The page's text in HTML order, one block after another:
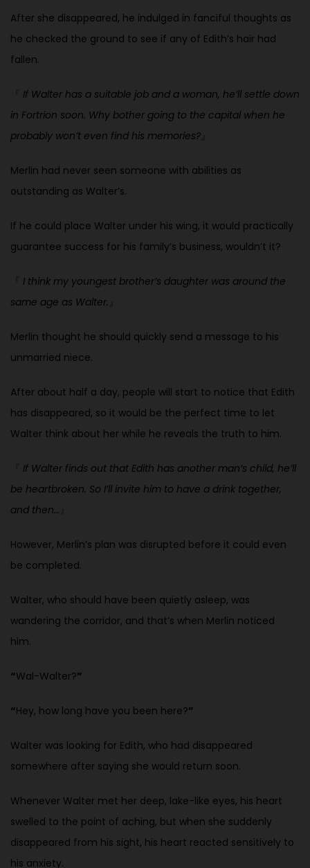
After she disappeared, he indulged in fanciful thoughts as
he checked the ground to see if any of Edith’s hair had
fallen.
If Walter has a suitable job and a woman, he’ll settle down
in Fortrion soon. Why bother going to the capital when he
probably won’t even find his memories?
Merlin had never seen someone with abilities as
outstanding as Walter’s.
If he could place Walter under his wing, it would practically
guarantee success for his family’s business, wouldn’t it?
I think my youngest brother’s daughter was around the
same age as Walter.
Merlin thought he should quickly send a message to his
unmarried niece.
After about half a day, people will start to notice that Edith
has disappeared, so it would be the perfect time to let
Walter think about her while he reveals the truth to him.
If Walter finds out that Edith has another man’s child, he’ll
be heartbroken. So I’ll invite him to have a drink together,
and then…
However, Merlin’s plan was disrupted before it could even
be completed.
Walter, who should have been quietly asleep, was
wandering the corridor, and that’s when Merlin noticed
him.
“Wal-Walter?”
“Hey, how long have you been here?”
Walter was looking for Edith, who had disappeared
somewhere after saying she would return soon.
Whenever Walter met her deep, lake-like eyes, his heart
swelled to the point of aching, but when she suddenly
disappeared from his sight, his heart reacted sensitively to
his anxiety.